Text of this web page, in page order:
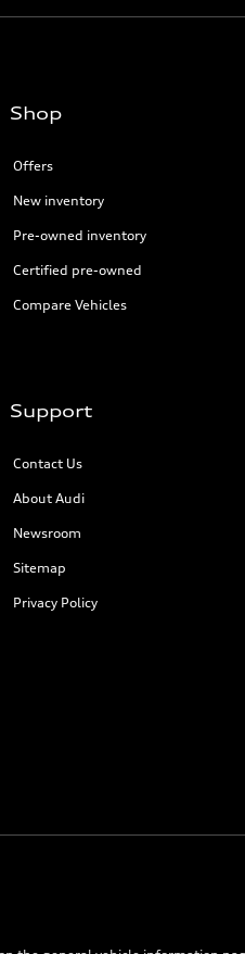
Shop
Offers
New inventory
Pre-owned inventory
Certified pre-owned
Compare Vehicles
Support
Contact Us
About Audi
Newsroom
Sitemap
Privacy Policy